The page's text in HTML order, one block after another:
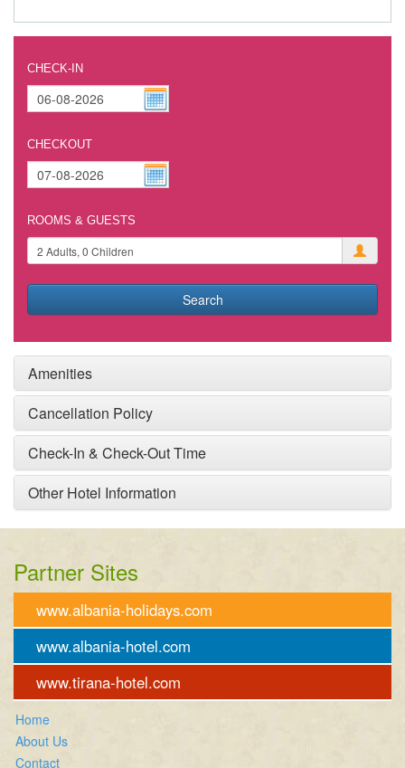
CHECK-IN
CHECKOUT
ROOMS & GUESTS
Search
Amenities
Cancellation Policy
Check-In & Check-Out Time
Other Hotel Information
Partner Sites
www.albania-holidays.com
www.albania-hotel.com
www.tirana-hotel.com
Home
About Us
Contact